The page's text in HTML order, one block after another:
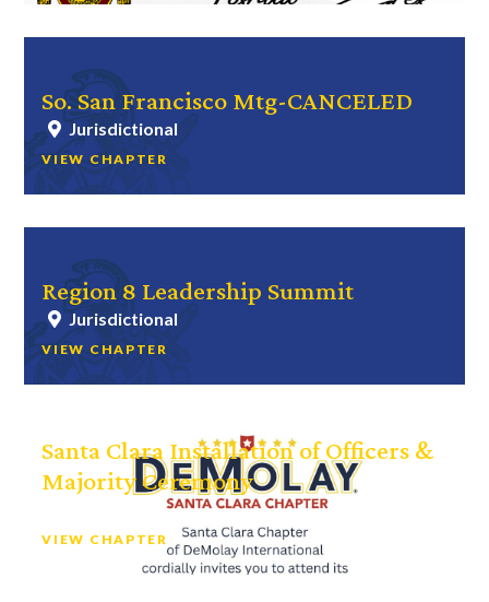
So. San Francisco Mtg-CANCELED
Jurisdictional
VIEW CHAPTER
Region 8 Leadership Summit
Jurisdictional
VIEW CHAPTER
Santa Clara Installation of Officers &
Majority Ceremony
VIEW CHAPTER